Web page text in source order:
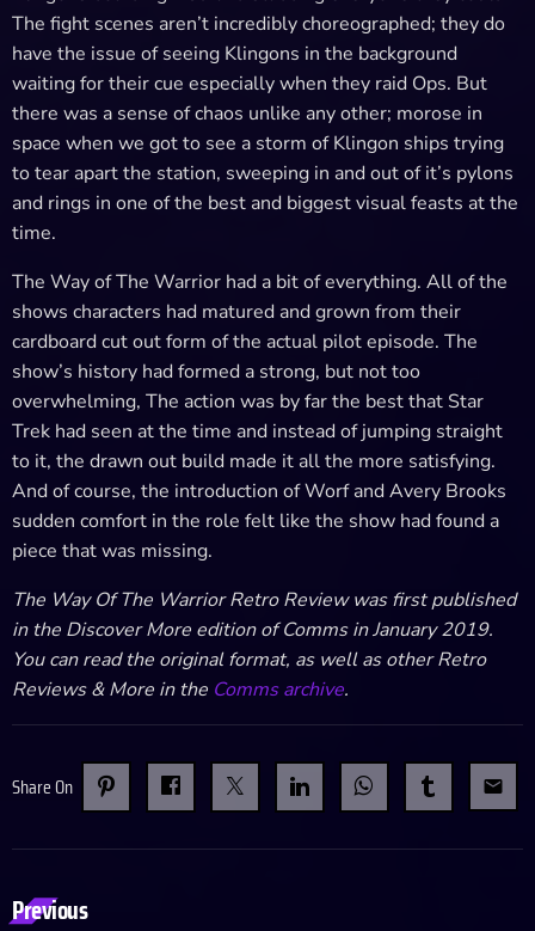
The fight scenes aren’t incredibly choreographed; they do
have the issue of seeing Klingons in the background
waiting for their cue especially when they raid Ops. But
there was a sense of chaos unlike any other; morose in
space when we got to see a storm of Klingon ships trying
to tear apart the station, sweeping in and out of it’s pylons
and rings in one of the best and biggest visual feasts at the
time.
The Way of The Warrior had a bit of everything. All of the
shows characters had matured and grown from their
cardboard cut out form of the actual pilot episode. The
show’s history had formed a strong, but not too
overwhelming, The action was by far the best that Star
Trek had seen at the time and instead of jumping straight
to it, the drawn out build made it all the more satisfying.
And of course, the introduction of Worf and Avery Brooks
sudden comfort in the role felt like the show had found a
piece that was missing.
The Way Of The Warrior Retro Review was first published
in the Discover More edition of Comms in January 2019.
You can read the original format, as well as other Retro
Reviews & More in the Comms archive.
Share On email
Previous